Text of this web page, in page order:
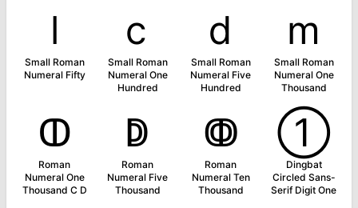
ⅼ
Small Roman
Numeral Fifty
ⅽ
Small Roman
Numeral One
Hundred
ⅾ
Small Roman
Numeral Five
Hundred
ⅿ
Small Roman
Numeral One
Thousand
ↀ
Roman
Numeral One
Thousand C D
ↁ
Roman
Numeral Five
Thousand
ↂ
Roman
Numeral Ten
Thousand
➀
Dingbat
Circled Sans-
Serif Digit One